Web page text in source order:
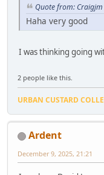
Quote from:
Haha very good
I was thinking going
2 people like this.
URBAN CUSTARD
Ardent
December 9, 2025, 21:21